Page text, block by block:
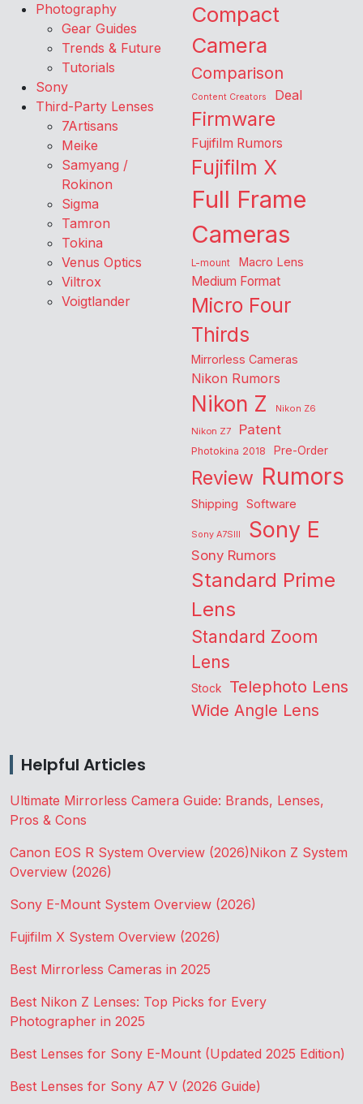
Photography
Gear Guides
Trends & Future
Tutorials
Sony
Third-Party Lenses
7Artisans
Meike
Samyang /
Rokinon
Sigma
Tamron
Tokina
Venus Optics
Viltrox
Voigtlander
Compact
Camera
Comparison
Content Creators Deal
Firmware
Fujifilm Rumors
Fujifilm X
Full Frame
Cameras
L-mount Macro Lens
Medium Format
Micro Four
Thirds
Mirrorless Cameras
Nikon Rumors
Nikon Z
Nikon Z6
Nikon Z7
Patent
Photokina 2018 Pre-Order
Review Rumors
Shipping Software
Sony A7SIII Sony E
Sony Rumors
Standard Prime
Lens
Standard Zoom
Lens
Stock Telephoto Lens
Wide Angle Lens
Helpful Articles
Ultimate Mirrorless Camera Guide: Brands, Lenses,
Pros & Cons
Canon EOS R System Overview (2026)Nikon Z System
Overview (2026)
Sony E-Mount System Overview (2026)
Fujifilm X System Overview (2026)
Best Mirrorless Cameras in 2025
Best Nikon Z Lenses: Top Picks for Every
Photographer in 2025
Best Lenses for Sony E-Mount (Updated 2025 Edition)
Best Lenses for Sony A7 V (2026 Guide)